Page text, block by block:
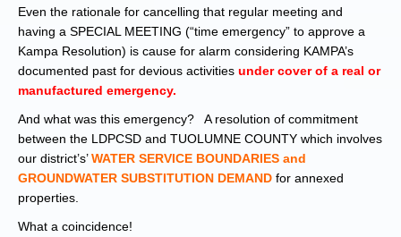
Even the rationale for cancelling that regular meeting and
having a SPECIAL MEETING (“time emergency” to approve a
Kampa Resolution) is cause for alarm considering KAMPA’s
documented past for devious activities under cover of a real or
manufactured emergency.
And what was this emergency? A resolution of commitment
between the LDPCSD and TUOLUMNE COUNTY which involves
our district’s’WATER SERVICE BOUNDARIES and
GROUNDWATER SUBSTITUTION DEMAND for annexed
properties.
What a coincidence!